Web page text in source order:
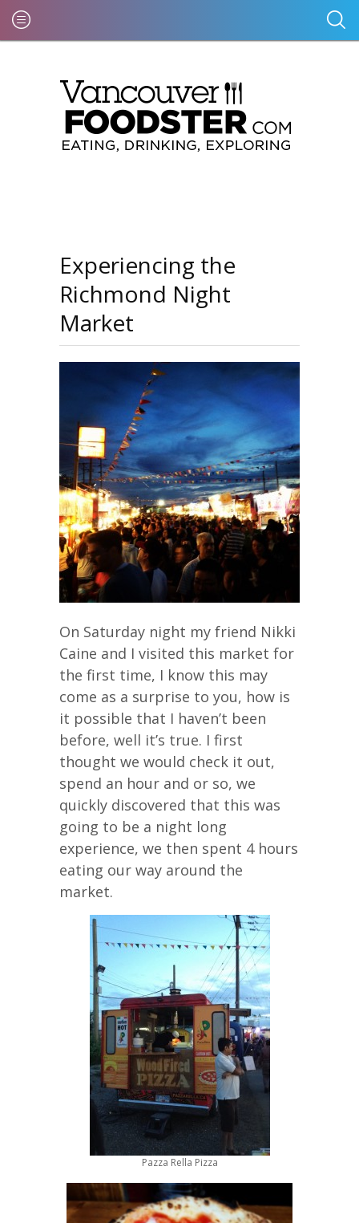
Experiencing the
Richmond Night
Market
On Saturday night my friend Nikki
Caine and I visited this market for
the first time, I know this may
come as a surprise to you, how is
it possible that I haven’t been
before, well it’s true. I first
thought we would check it out,
spend an hour and or so, we
quickly discovered that this was
going to be a night long
experience, we then spent 4 hours
eating our way around the
market.
Pazza Rella Pizza